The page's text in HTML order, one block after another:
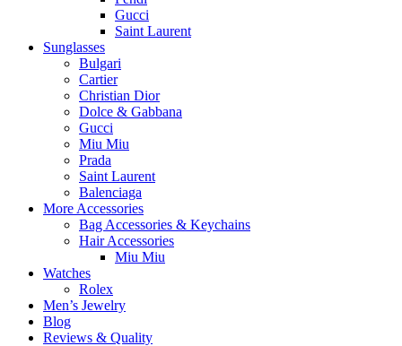
Gucci
Saint Laurent
Sunglasses
Bulgari
Cartier
Christian Dior
Dolce & Gabbana
Gucci
Miu Miu
Prada
Saint Laurent
Balenciaga
More Accessories
Bag Accessories & Keychains
Hair Accessories
Miu Miu
Watches
Rolex
Men’s Jewelry
Blog
Reviews & Quality